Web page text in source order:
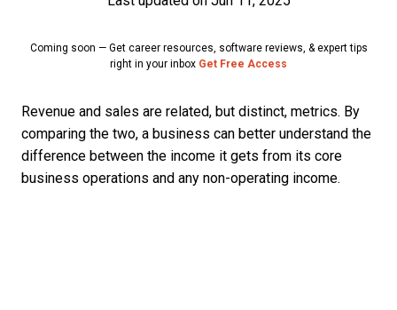
Coming soon — Get career resources, software reviews, & expert tips
right in your inbox Get Free Access
Revenue and sales are related, but distinct, metrics. By
comparing the two, a business can better understand the
difference between the income it gets from its core
business operations and any non-operating income.